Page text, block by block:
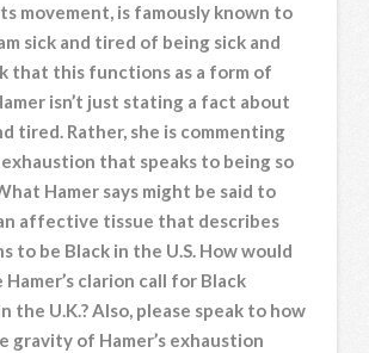
movement, is famously known to
sick and tired of being sick and
that this functions as a form of
isn’t just stating a fact about
tired. Rather, she is commenting
that speaks to being so
Hamer says might be said to
affective tissue that describes
to be Black in the U.S. How would
clarion call for Black
the U.K.? Also, please speak to how
of Hamer’s exhaustion